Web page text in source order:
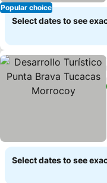
Popular choice
Select dates to see
Select dates to see